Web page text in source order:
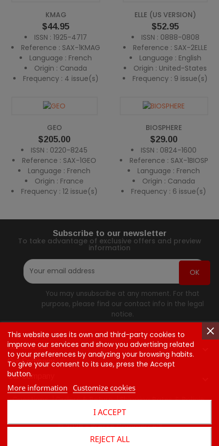
KMAG
Price
$44.95
ISSN : 1925-4717
Reference : SAX-1KMAG
Language : French
Origin : Canada
Frequency : 4 issue(s)
ELLE (US VERSION)
Price
$52.95
ISSN : 0888-0808
Reference : SAX-2ELLE
Language : English
Origin : United-States
Frequency : 9 issue(s)
GEO
Price
$205.00
ISSN : 0220-8245
Reference : SAX-1GEO
Language : French
Origin : France
Frequency : 12 issue(s)
BIOSPHERE
Price
$29.00
ISSN : 0824-1600
Reference : SAX-1BIOSP
Language : French
Origin : Canada
Frequency : 6 issue(s)
Subscribe to our newsletter
To take advantage of exclusive offers and preview
information
You may unsubscribe at any moment. For that
purpose, please find our contact info in the legal
notice.
Contact Us
Our Company
Our Company
This website uses its own and third-party cookies to
improve our services and show you advertising related
to your preferences by analyzing your browsing habits.
To give your consent to its use, press the Accept
button.
More information
Customize cookies
REJECT ALL
I ACCEPT
Questions Orders & Return
Shipping Rates & Policie
Contact Us
© 2026 - Presse Commerce™